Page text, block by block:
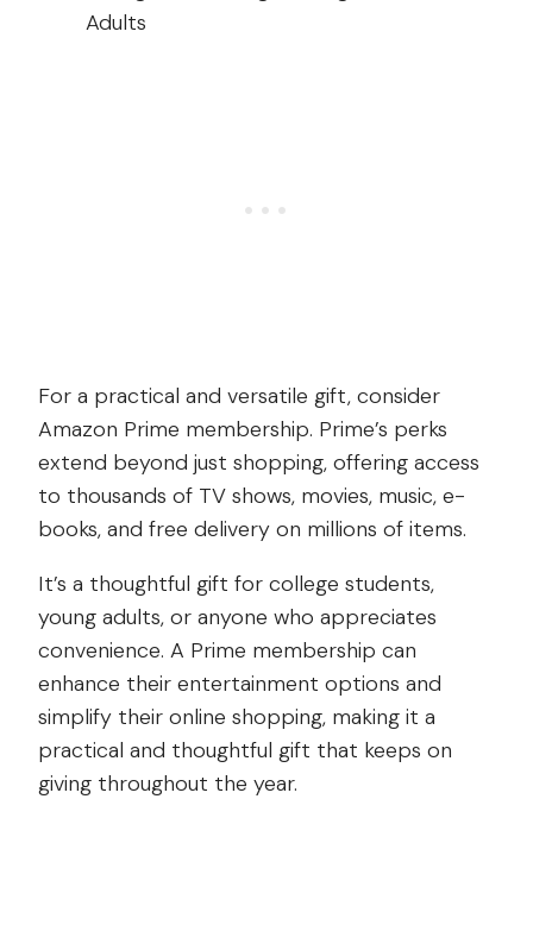
For a practical and versatile gift, consider
Amazon Prime membership. Prime’s perks
extend beyond just shopping, offering access
to thousands of TV shows, movies, music, e-
books, and free delivery on millions of items.
It’s a thoughtful gift for college students,
young adults, or anyone who appreciates
convenience. A Prime membership can
enhance their entertainment options and
simplify their online shopping, making it a
practical and thoughtful gift that keeps on
giving throughout the year.